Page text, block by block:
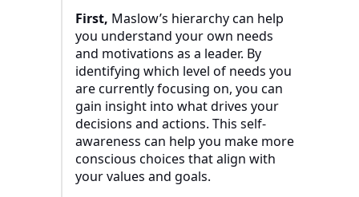
First, Maslow’s hierarchy can help
you understand your own needs
and motivations as a leader. By
identifying which level of needs you
are currently focusing on, you can
gain insight into what drives your
decisions and actions. This self-
awareness can help you make more
conscious choices that align with
your values and goals.